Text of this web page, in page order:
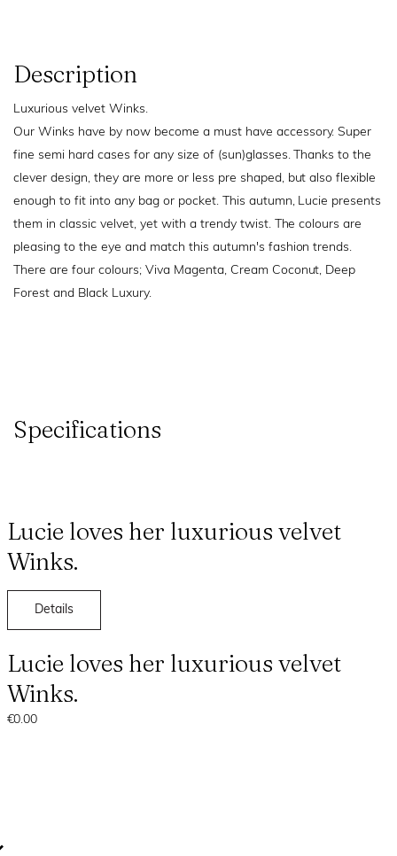
Description
Luxurious velvet Winks.
Our Winks have by now become a must have accessory. Super
fine semi hard cases for any size of (sun)glasses. Thanks to the
clever design, they are more or less pre shaped, but also flexible
enough to fit into any bag or pocket. This autumn, Lucie presents
them in classic velvet, yet with a trendy twist. The colours are
pleasing to the eye and match this autumn's fashion trends.
There are four colours; Viva Magenta, Cream Coconut, Deep
Forest and Black Luxury.
Specifications
Lucie loves her luxurious velvet
Winks.
Details
Lucie loves her luxurious velvet
Winks.
€0.00